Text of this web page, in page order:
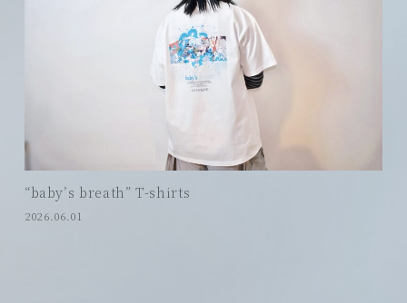
“baby’s breath” T-shirts
2026.06.01